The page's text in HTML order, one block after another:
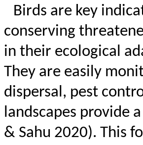
Birds are key
conserving
in their ecological
They are easily
dispersal, pest
landscapes provide
& Sahu 2020). This